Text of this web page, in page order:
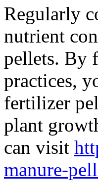
Regularly
nutrient
pellets. By
practices,
fertilizer
plant
can visit
manure-